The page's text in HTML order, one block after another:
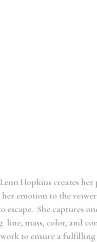
Hopkins creates her
her emotion to the
She captures
line, mass, color, and
to ensure a